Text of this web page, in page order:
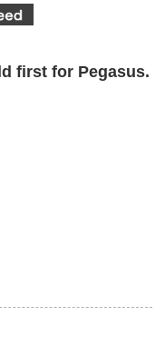
first for Pegasus.